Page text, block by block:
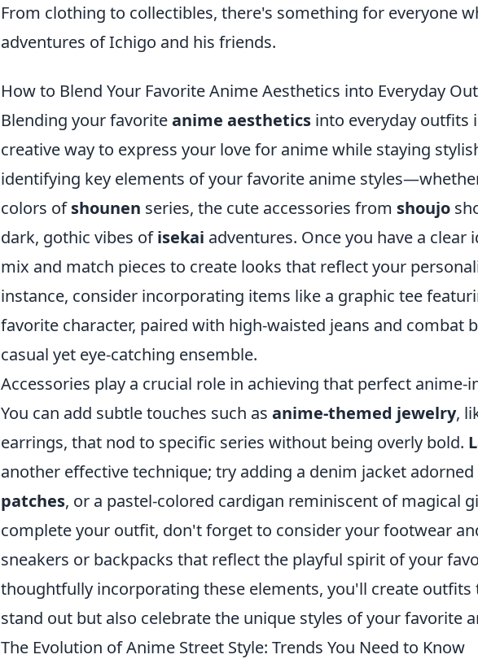
From clothing to collectibles, there's something for everyone
adventures of Ichigo and his friends.
How to Blend Your Favorite Anime Aesthetics into Everyday
Blending your favoriteanime aesthetics into everyday outfits
creative way to express your love for anime while staying
identifying key elements of your favorite anime
colors ofshounen series, the cute accessories from shoujo
dark, gothic vibes ofisekai adventures. Once you have a clear
mix and match pieces to create looks that reflect your
instance, consider incorporating items like a graphic tee
favorite character, paired with high-waisted jeans and combat
casual yet eye-catching ensemble.
Accessories play a crucial role in achieving that perfect anime-
You can add subtle touches such as anime-themed jewelry,
earrings, that nod to specific series without being overly bold.
another effective technique; try adding a denim jacket
patches, or a pastel-colored cardigan reminiscent of magical
complete your outfit, don't forget to consider your footwear
sneakers or backpacks that reflect the playful spirit of your
thoughtfully incorporating these elements, you'll create outfits
stand out but also celebrate the unique styles of your favorite
The Evolution of Anime Street Style: Trends You Need to Know